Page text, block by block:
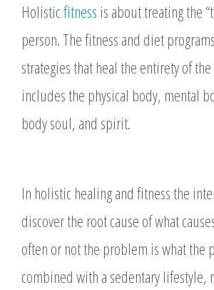
Holisticfitness is about treating the
person. The fitness and diet
strategies that heal the entirety of
includes the physical body, mental
body soul, and spirit.
In holistic healing and fitness the
discover the root cause of what
often or not the problem is what the
combined with a sedentary lifestyle,